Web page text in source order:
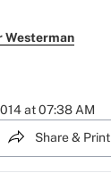
Westerman
at 07:38 AM
Share & Print